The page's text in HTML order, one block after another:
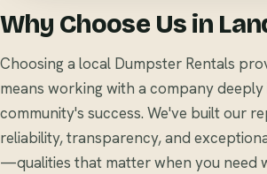
Why Choose Us in
Choosing a local Dumpster Rentals
means working with a company
community's success. We've built our
reliability, transparency, and
—qualities that matter when you need